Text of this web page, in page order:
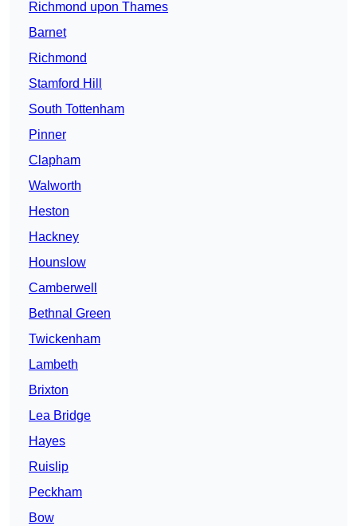
Richmond upon Thames
Barnet
Richmond
Stamford Hill
South Tottenham
Pinner
Clapham
Walworth
Heston
Hackney
Hounslow
Camberwell
Bethnal Green
Twickenham
Lambeth
Brixton
Lea Bridge
Hayes
Ruislip
Peckham
Bow